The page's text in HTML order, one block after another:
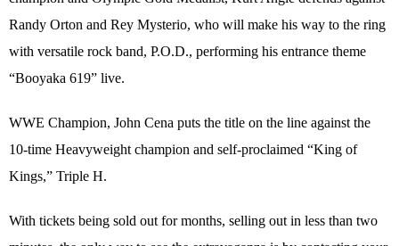
Randy Orton and Rey Mysterio, who will make his way to the ring
with versatile rock band, P.O.D., performing his entrance theme
“Booyaka 619” live.
WWE Champion, John Cena puts the title on the line against the
10-time Heavyweight champion and self-proclaimed “King of
Kings,” Triple H.
With tickets being sold out for months, selling out in less than two